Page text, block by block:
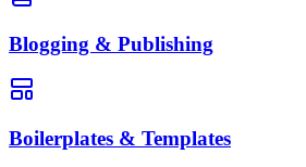
Blogging & Publishing
Boilerplates & Templates